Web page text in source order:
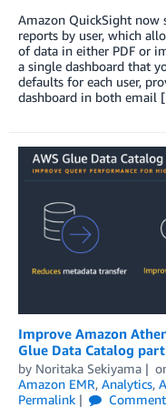
Amazon QuickSight now
reports by user, which
of data in either PDF or
a single dashboard that
defaults for each user,
dashboard in both email
Improve Amazon
Glue Data Catalog
by Noritaka Sekiyama
Amazon EMR, Analytics,
Permalink